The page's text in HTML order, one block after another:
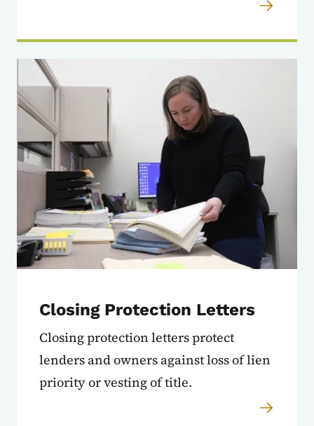
Closing Protection Letters
Closing protection letters protect
lenders and owners against loss of lien
priority or vesting of title.